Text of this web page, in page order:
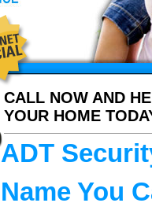
CALL NOW AND
YOUR HOME
ADT
Name You